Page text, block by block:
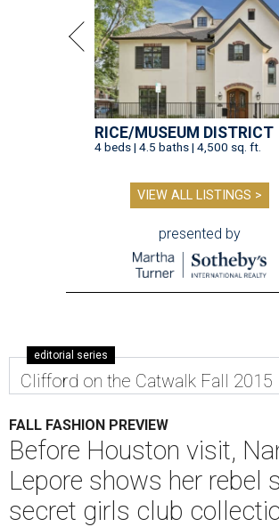
RICE/MUSEUM DISTRICT
4 beds | 4.5 baths | 4,500 sq. ft.
VIEW ALL LISTINGS >
presented by
editorial series
Clifford on the Catwalk Fall 2015
FALL FASHION PREVIEW
Before Houston visit,
Lepore shows her rebel
secret girls club